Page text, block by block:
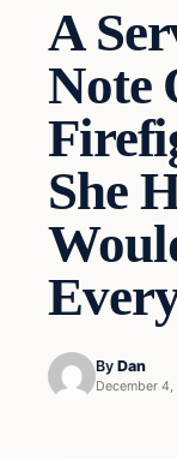
A
Note
She
By Dan
December